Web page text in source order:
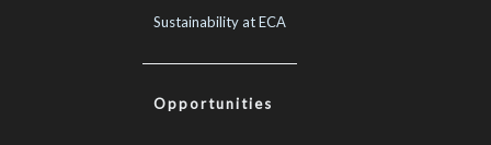
Sustainability at ECA
Opportunities